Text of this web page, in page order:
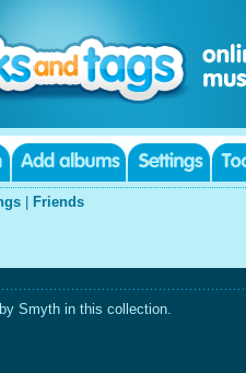
Friends
Smyth in this collection.